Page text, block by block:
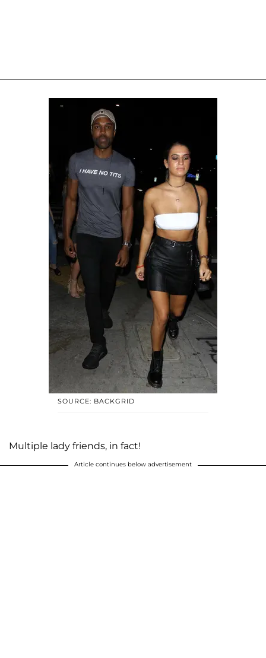
SOURCE: BACKGRID
Multiple lady friends, in fact!
Article continues below advertisement